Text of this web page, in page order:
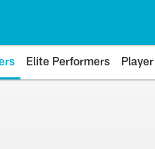
Elite Performers